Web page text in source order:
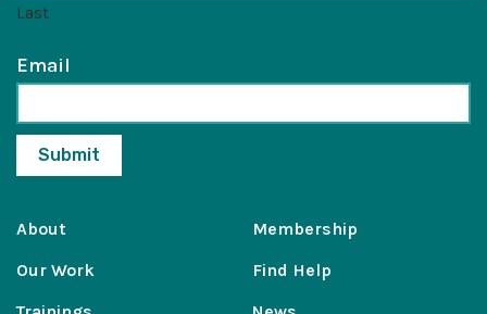
Last
Email
About
Our Work
Membership
Find Help